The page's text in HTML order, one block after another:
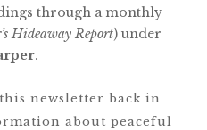
through a monthly
Hideaway Report) under
.
newsletter back in
about peaceful